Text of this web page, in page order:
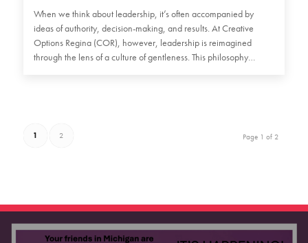
When we think about leadership, it’s often accompanied by
ideas of authority, decision-making, and results. At Creative
Options Regina (COR), however, leadership is reimagined
through the lens of a culture of gentleness. This philosophy
Page 1 of 2
1 2